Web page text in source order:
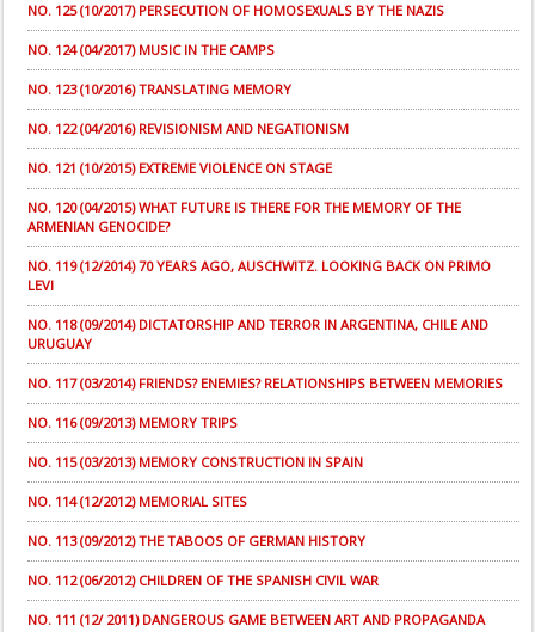
NO. 125 (10/2017) PERSECUTION OF HOMOSEXUALS BY THE NAZIS
NO. 124 (04/2017) MUSIC IN THE CAMPS
NO. 123 (10/2016) TRANSLATING MEMORY
NO. 122 (04/2016) REVISIONISM AND NEGATIONISM
NO. 121 (10/2015) EXTREME VIOLENCE ON STAGE
NO. 120 (04/2015) WHAT FUTURE IS THERE FOR THE MEMORY OF THE
ARMENIAN GENOCIDE?
NO. 119 (12/2014) 70 YEARS AGO, AUSCHWITZ. LOOKING BACK ON PRIMO
LEVI
NO. 118 (09/2014) DICTATORSHIP AND TERROR IN ARGENTINA, CHILE AND
URUGUAY
NO. 117 (03/2014) FRIENDS? ENEMIES? RELATIONSHIPS BETWEEN MEMORIES
NO. 116 (09/2013) MEMORY TRIPS
NO. 115 (03/2013) MEMORY CONSTRUCTION IN SPAIN
NO. 114 (12/2012) MEMORIAL SITES
NO. 113 (09/2012) THE TABOOS OF GERMAN HISTORY
NO. 112 (06/2012) CHILDREN OF THE SPANISH CIVIL WAR
NO. 111 (12/ 2011) DANGEROUS GAME BETWEEN ART AND PROPAGANDA